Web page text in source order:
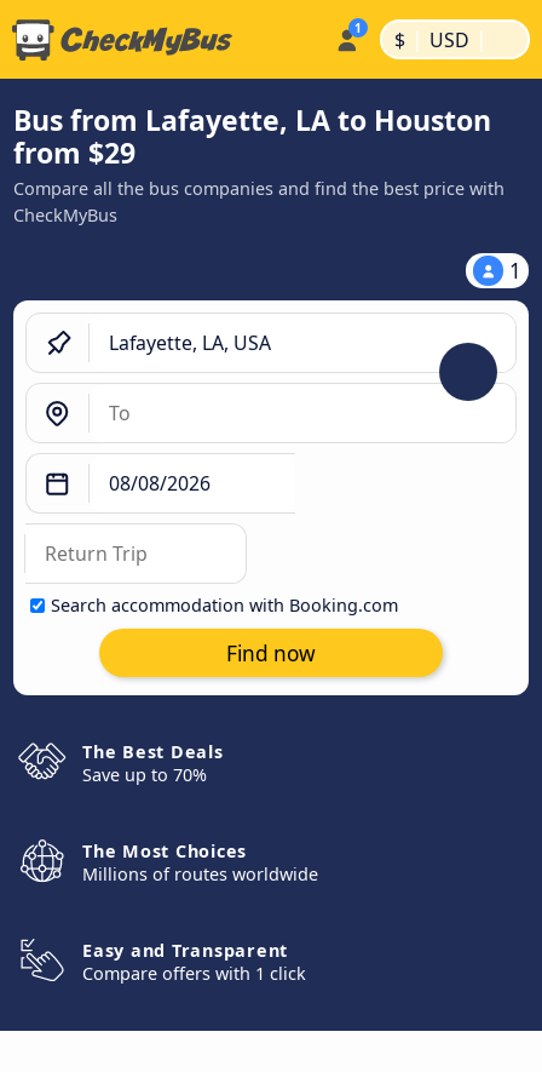
$ | USD |
Bus from Lafayette, LA to Houston
from $29
Compare all the bus companies and find the best price with
CheckMyBus
1
Search accommodation with Booking.com
Find now
The Best Deals
Save up to 70%
The Most Choices
Millions of routes worldwide
Easy and Transparent
Compare offers with 1 click